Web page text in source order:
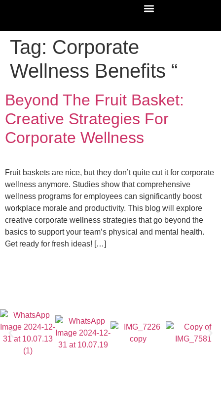
Tag: Corporate
Wellness Benefits “
Beyond The Fruit Basket:
Creative Strategies For
Corporate Wellness
Fruit baskets are nice, but they don’t quite cut it for corporate
wellness anymore. Studies show that comprehensive
wellness programs for employees can significantly boost
workplace morale and productivity. This blog will explore
creative corporate wellness strategies that go beyond the
basics to support your team’s physical and mental health.
Get ready for fresh ideas! […]